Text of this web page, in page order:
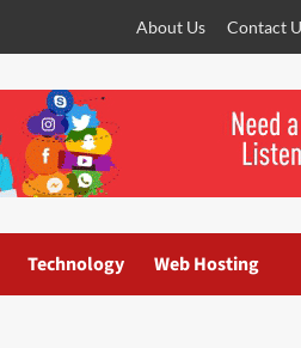
About Us Contact
Technology Web Hosting